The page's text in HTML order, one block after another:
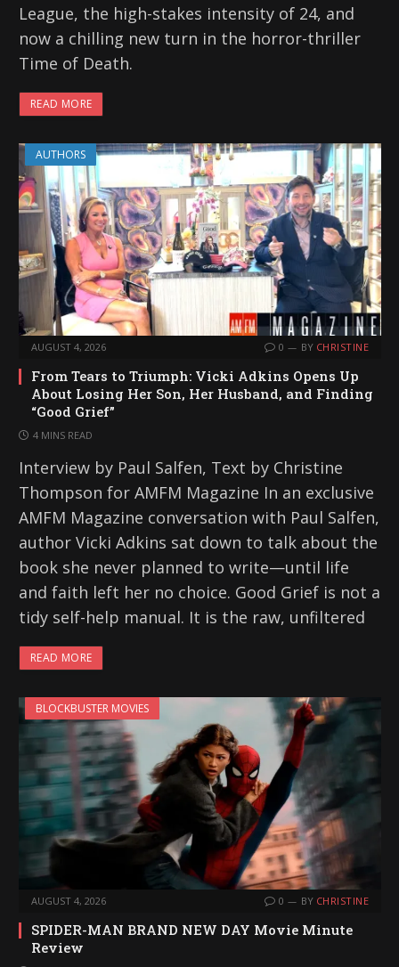
League, the high-stakes intensity of 24, and
now a chilling new turn in the horror-thriller
Time of Death.
READ MORE
AUTHORS
AUGUST 4, 2026 0 BY CHRISTINE
From Tears to Triumph: Vicki Adkins Opens Up
About Losing Her Son, Her Husband, and Finding
“Good Grief”
4 MINS READ
Interview by Paul Salfen, Text by Christine
Thompson for AMFM Magazine In an exclusive
AMFM Magazine conversation with Paul Salfen,
author Vicki Adkins sat down to talk about the
book she never planned to write—until life
and faith left her no choice. Good Grief is not a
tidy self-help manual. It is the raw, unfiltered
READ MORE
BLOCKBUSTER MOVIES
AUGUST 4, 2026 0 BY CHRISTINE
SPIDER-MAN BRAND NEW DAY Movie Minute
Review